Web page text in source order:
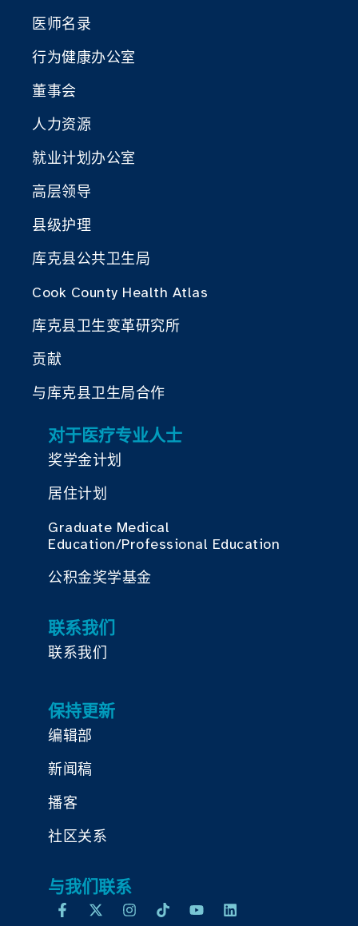
医师名录
行为健康办公室
董事会
人力资源
就业计划办公室
高层领导
县级护理
库克县公共卫生局
Cook County Health Atlas
库克县卫生变革研究所
贡献
与库克县卫生局合作
对于医疗专业人士
奖学金计划
居住计划
Graduate Medical
Education/Professional Education
公积金奖学基金
联系我们
联系我们
保持更新
编辑部
新闻稿
播客
社区关系
与我们联系